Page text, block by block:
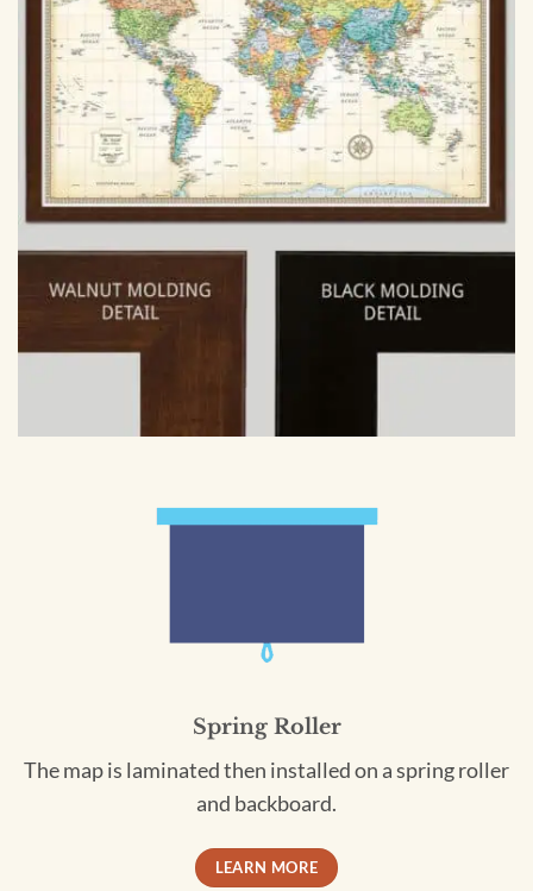
Spring Roller
The map is laminated then installed on a spring roller
and backboard.
LEARN MORE